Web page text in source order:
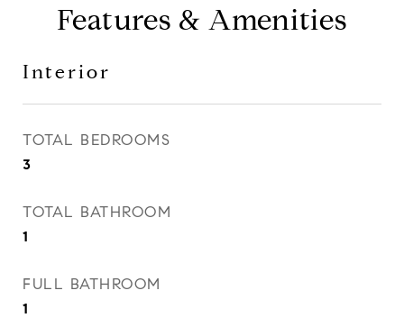
Features & Amenities
Interior
TOTAL BEDROOMS
3
TOTAL BATHROOM
1
FULL BATHROOM
1